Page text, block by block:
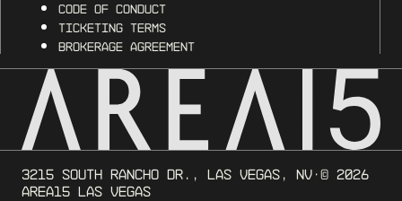
Code of Conduct
Ticketing Terms
Brokerage Agreement
3215 South Rancho Dr., Las Vegas, NV · © 2026
AREA15 Las Vegas